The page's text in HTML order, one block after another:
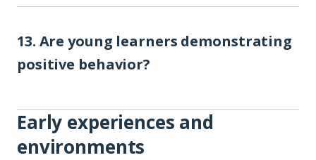
13. Are young learners demonstrating
positive behavior?
Early experiences and
environments